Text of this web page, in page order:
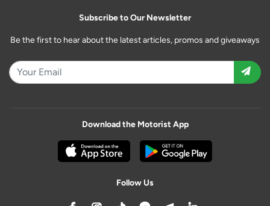
Subscribe to Our Newsletter
Be the first to hear about the latest articles, promos and giveaways
Download the Motorist App
Follow Us